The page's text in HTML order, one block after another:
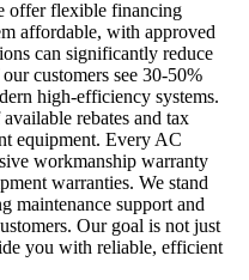
offer flexible financing
affordable, with approved
can significantly reduce
customers see 30-50%
high-efficiency systems.
rebates and tax
equipment. Every AC
workmanship warranty
warranties. We stand
maintenance support and
Our goal is not just
you with reliable, efficient